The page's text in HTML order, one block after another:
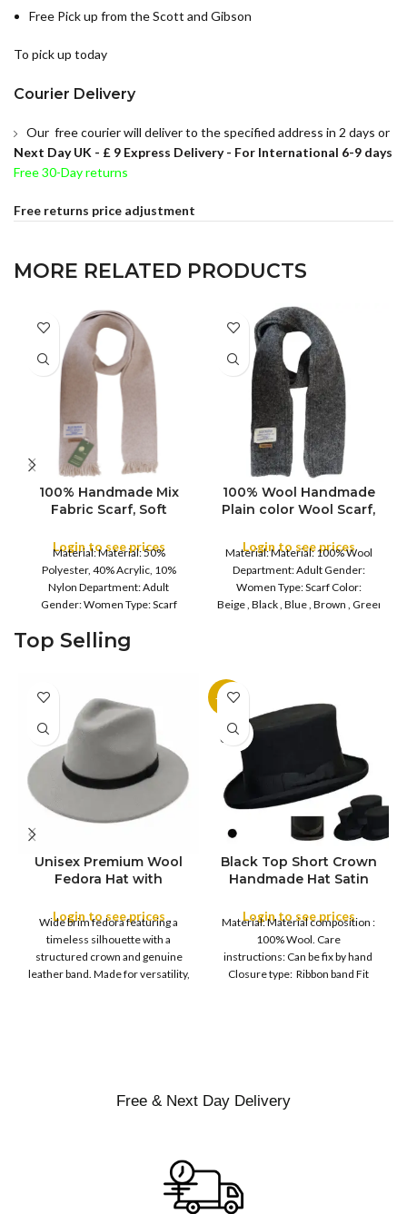
Free Pick up from the Scott and Gibson
To pick up today
Courier Delivery
Our free courier will deliver to the specified address in 2 days or
Next Day UK - £ 9 Express Delivery - For International 6-9 days
Free 30-Day returns
Free returns price adjustment
MORE RELATED PRODUCTS
COLOR
100% Handmade Mix
Fabric Scarf, Soft
Meditation Wrap
Blanket Mix Wool
Shawls Mix Pure
Handmade Scarves
Cold Weather,
Login to see prices
Material: Material: 50%
Polyester, 40% Acrylic, 10%
Nylon Department: Adult
Gender: Women Type: Scarf
Brown , Purple , Reddish
COLOR
100% Wool Handmade
Plain color Wool Scarf,
Throws Meditation
Wrap Blanket Mix Wool
Shawls
Login to see prices
Material: Material: 100% Wool
Department: Adult Gender:
Women Type: Scarf Color:
Beige , Black , Blue , Brown , Green ,
Top Selling
COLOR
Unisex Premium Wool
Fedora Hat with
Login to see prices
Wide brim fedora featuring a
timeless silhouette with a
structured crown and genuine
leather band. Made for versatility,
-11%
SOLD
OUT
S
M
XL
Black Top Short Crown
Handmade Hat Satin
Design with Satin
Ribbon Wool Top Hat
Men | Removeable
Feather for Unisex
Satin Lined Topper Hat
Login to see prices
Material: Material composition :
100% Wool. Care
instructions: Can be fix by hand
Closure type: Ribbon band Fit
Free & Next Day Delivery